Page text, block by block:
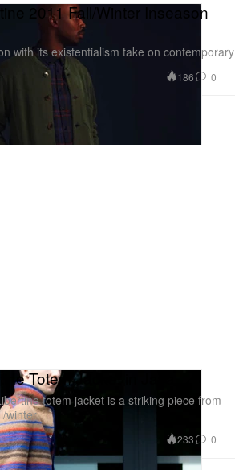
2011 Fall/Winter Inseason
with its existentialism take on contemporary
186 0
Totem Jacket in Java
totem jacket is a striking piece from
winter
233 0